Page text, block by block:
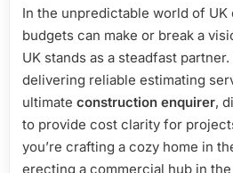
In the unpredictable world of
budgets can make or break a
UK stands as a steadfast
delivering reliable estimating
ultimate construction enquirer,
to provide cost clarity for
you’re crafting a cozy home in
erecting a commercial hub in